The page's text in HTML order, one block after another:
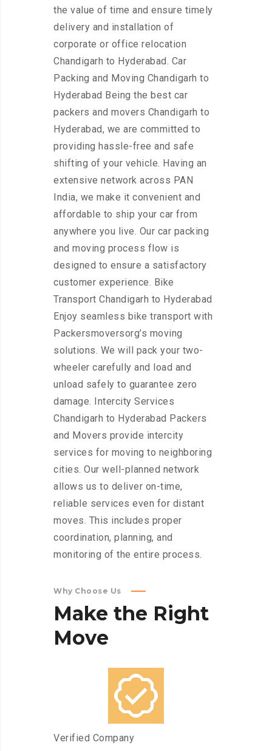
the value of time and ensure timely
delivery and installation of
corporate or office relocation
Chandigarh to Hyderabad. Car
Packing and Moving Chandigarh to
Hyderabad Being the best car
packers and movers Chandigarh to
Hyderabad, we are committed to
providing hassle-free and safe
shifting of your vehicle. Having an
extensive network across PAN
India, we make it convenient and
affordable to ship your car from
anywhere you live. Our car packing
and moving process flow is
designed to ensure a satisfactory
customer experience. Bike
Transport Chandigarh to Hyderabad
Enjoy seamless bike transport with
Packersmoversorg’s moving
solutions. We will pack your two-
wheeler carefully and load and
unload safely to guarantee zero
damage. Intercity Services
Chandigarh to Hyderabad Packers
and Movers provide intercity
services for moving to neighboring
cities. Our well-planned network
allows us to deliver on-time,
reliable services even for distant
moves. This includes proper
coordination, planning, and
monitoring of the entire process.
Why Choose Us
Make the Right
Move
Verified Company